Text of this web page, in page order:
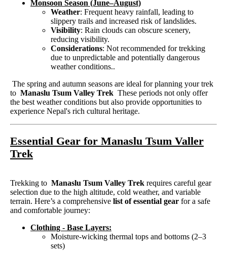
Monsoon Season (June–August)
Weather: Frequent heavy rainfall, leading to
slippery trails and increased risk of landslides.
Visibility: Rain clouds can obscure scenery,
reducing visibility.
Considerations: Not recommended for trekking
due to unpredictable and potentially dangerous
weather conditions..
The spring and autumn seasons are ideal for planning your trek
to Manaslu Tsum Valley Trek These periods not only offer
the best weather conditions but also provide opportunities to
experience Nepal's rich cultural heritage.
Essential Gear for Manaslu Tsum Valler
Trek
Trekking to Manaslu Tsum Valley Trek requires careful gear
selection due to the high altitude, cold weather, and variable
terrain. Here’s a comprehensive list of essential gear for a safe
and comfortable journey:
Clothing - Base Layers:
Moisture-wicking thermal tops and bottoms (2–3
sets)